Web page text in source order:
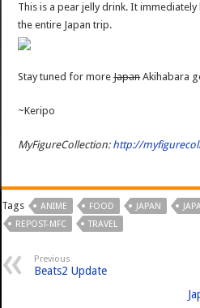
This is a pear jelly drink. It
the entire Japan trip.
Stay tuned for moreJapanAkihabara
~Keripo
MyFigureCollection: http://
Tags ANIME FOOD JAPAN
REPOST-MFC
TRAVEL
Previous
Beats2 Update